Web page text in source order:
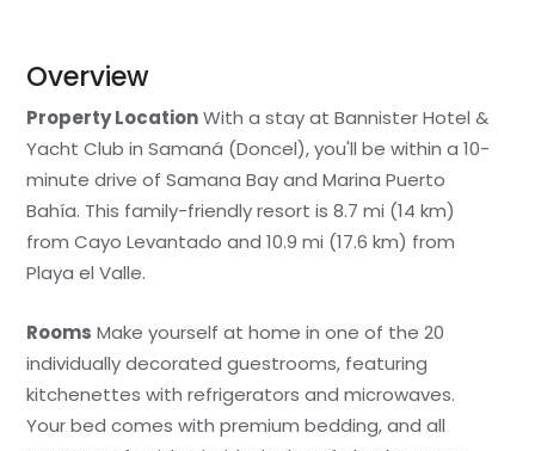
Overview
Property LocationWith a stay at Bannister Hotel &
Yacht Club in Samaná (Doncel), you'll be within a 10-
minute drive of Samana Bay and Marina Puerto
Bahía. This family-friendly resort is 8.7 mi (14 km)
from Cayo Levantado and 10.9 mi (17.6 km) from
Playa el Valle.
Rooms Make yourself at home in one of the 20
individually decorated guestrooms, featuring
kitchenettes with refrigerators and microwaves.
Your bed comes with premium bedding, and all